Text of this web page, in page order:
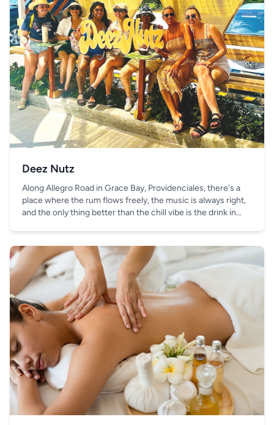
Deez Nutz
Along Allegro Road in Grace Bay, Providenciales, there's a
place where the rum flows freely, the music is always right,
and the only thing better than the chill vibe is the drink in